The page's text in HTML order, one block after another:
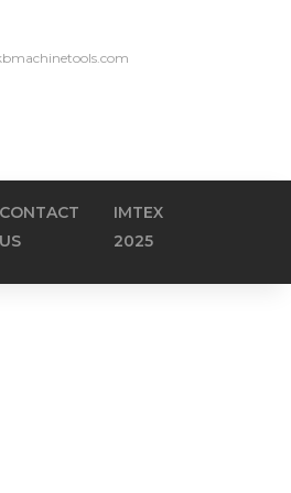
CONTACT
US
IMTEX
2025